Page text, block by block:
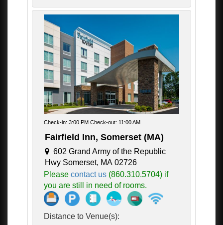
Check-in: 3:00 PM Check-out: 11:00 AM
Fairfield Inn, Somerset (MA)
602 Grand Army of the Republic
Hwy Somerset, MA 02726
Please contact us (860.310.5704) if
you are still in need of rooms.
Distance to Venue(s):